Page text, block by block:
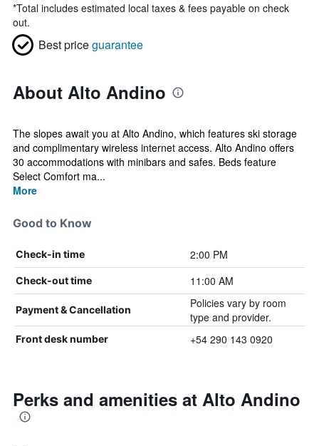
*Total includes estimated local taxes & fees payable on check
out.
Best priceguarantee
About Alto Andino
The slopes await you at Alto Andino, which features ski storage
and complimentary wireless internet access. Alto Andino offers
30 accommodations with minibars and safes. Beds feature
Select Comfort ma...
More
Good to Know
Check-in time 2:00 PM
Check-out time 11:00 AM
Payment & Cancellation
Policies vary by room
type and provider.
Front desk number +54 290 143 0920
Perks and amenities at Alto Andino